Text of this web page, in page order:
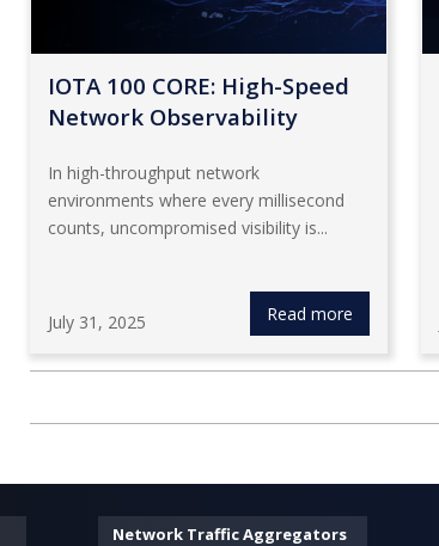
IOTA 100 CORE: High-Speed
Network Observability
In high-throughput network
environments where every millisecond
counts, uncompromised visibility is...
July 31, 2025 Read more
Network Traffic Aggregators